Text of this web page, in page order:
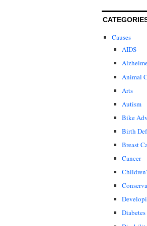
Causes
AIDS
Animal
Arts
Autism
Bike
Birth
Breast
Cancer
Diabetes